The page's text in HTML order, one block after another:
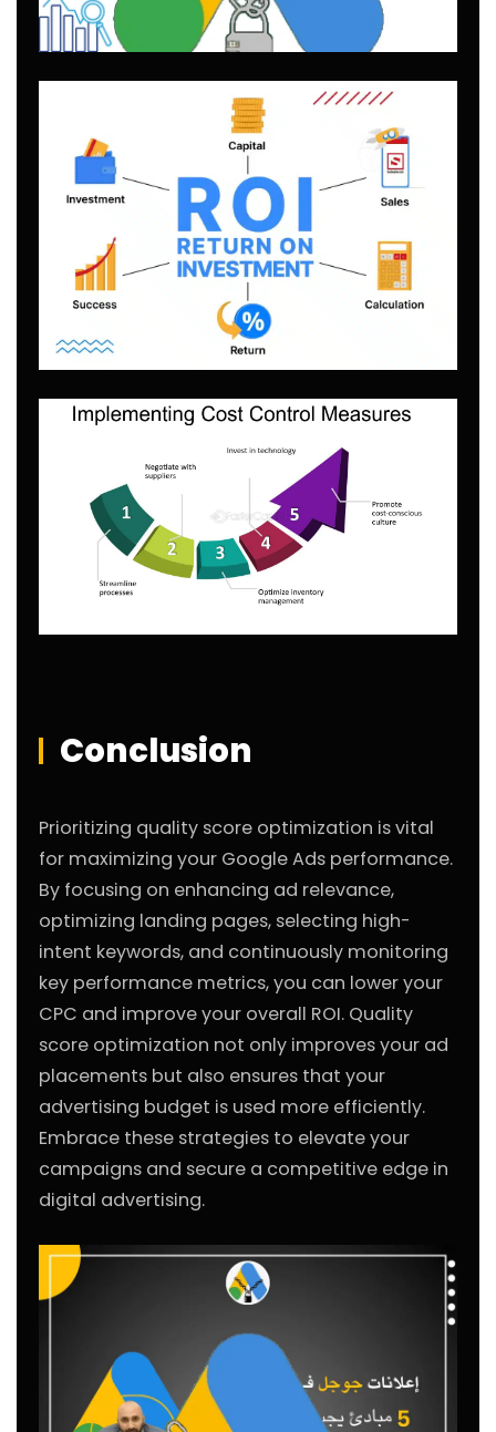
Conclusion
Prioritizing quality score optimization is vital
for maximizing your Google Ads performance.
By focusing on enhancing ad relevance,
optimizing landing pages, selecting high-
intent keywords, and continuously monitoring
key performance metrics, you can lower your
CPC and improve your overall ROI. Quality
score optimization not only improves your ad
placements but also ensures that your
advertising budget is used more efficiently.
Embrace these strategies to elevate your
campaigns and secure a competitive edge in
digital advertising.